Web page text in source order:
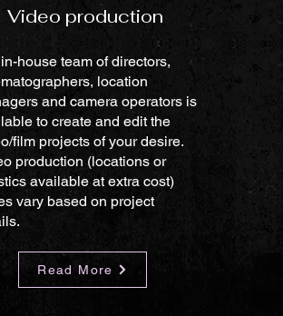
Video production
house team of directors,
location
and camera operators is
to create and edit the
film projects of your desire.
production (locations or
available at extra cost)
vary based on project
Read More